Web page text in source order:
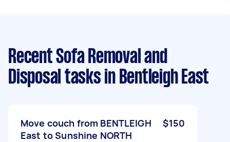
Recent Sofa Removal and
Disposal tasks in Bentleigh East
Move couch from BENTLEIGH
East to Sunshine NORTH
$150